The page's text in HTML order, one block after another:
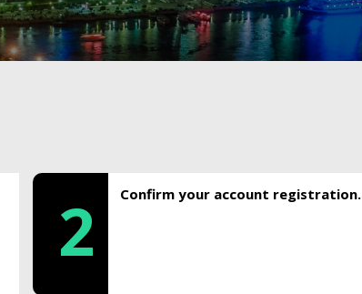
2 Confirm your account registration.